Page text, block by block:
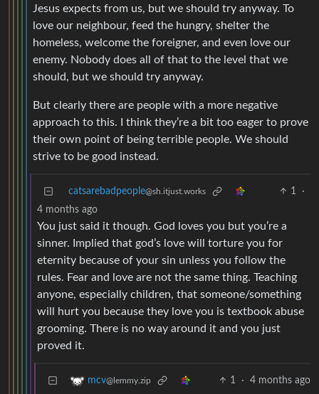
Jesus expects from us, but we should try anyway. To
love our neighbour, feed the hungry, shelter the
homeless, welcome the foreigner, and even love our
enemy. Nobody does all of that to the level that we
should, but we should try anyway.
But clearly there are people with a more negative
approach to this. I think they’re a bit too eager to prove
their own point of being terrible people. We should
strive to be good instead.
catsarebadpeople@sh.itjust.works 1
·
4 months ago
You just said it though. God loves you but you’re a
sinner. Implied that god’s love will torture you for
eternity because of your sin unless you follow the
rules. Fear and love are not the same thing. Teaching
anyone, especially children, that someone/something
will hurt you because they love you is textbook abuse
grooming. There is no way around it and you just
proved it.
mcv@lemmy.zip 1 · 4 months ago